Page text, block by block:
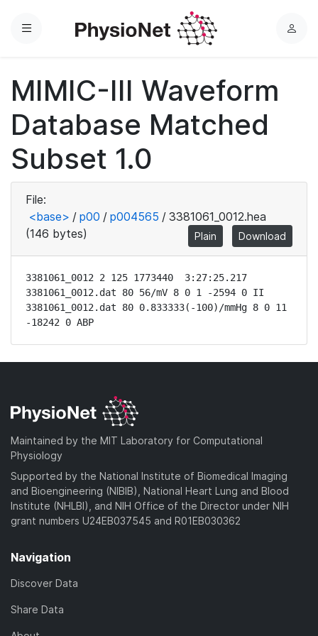
Menu
L
MIMIC-III Waveform
Database Matched
Subset 1.0
File:
<base> / p00 / p004565 / 3381061_0012.hea
(146 bytes)
Plain Download
3381061_0012 2 125 1773440  3:27:25.217
3381061_0012.dat 80 56/mV 8 0 1 -2594 0 II
3381061_0012.dat 80 0.833333(-100)/mmHg 8 0 11
-18242 0 ABP
Maintained by the MIT Laboratory for Computational
Physiology
Supported by the National Institute of Biomedical Imaging
and Bioengineering (NIBIB), National Heart Lung and Blood
Institute (NHLBI), and NIH Office of the Director under NIH
grant numbers U24EB037545 and R01EB030362
Navigation
Discover Data
Share Data